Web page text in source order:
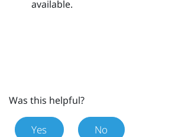
available.
Was this helpful?
Yes No